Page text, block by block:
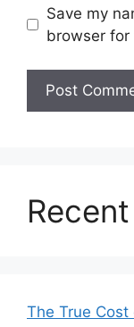
Save my
browser for
The True